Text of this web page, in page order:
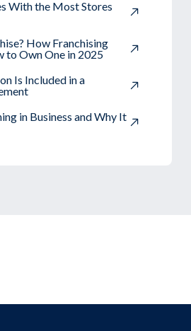
With the Most Stores
How Franchising
to Own One in 2025
Is Included in a
in Business and Why It